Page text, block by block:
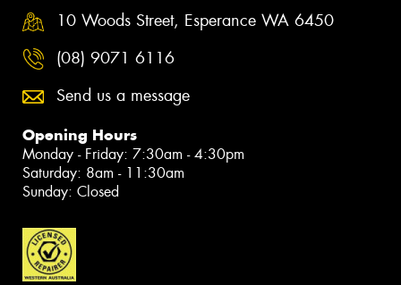
10 Woods Street, Esperance WA 6450
(08) 9071 6116
Send us a message
Opening Hours
Monday - Friday: 7:30am - 4:30pm
Saturday: 8am - 11:30am
Sunday: Closed